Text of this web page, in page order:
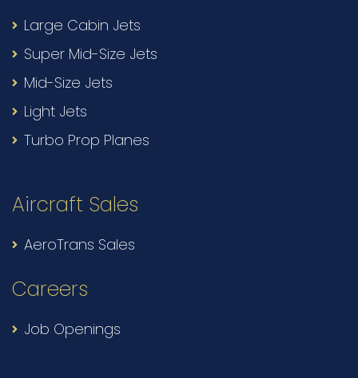
Large Cabin Jets
Super Mid-Size Jets
Mid-Size Jets
Light Jets
Turbo Prop Planes
Aircraft Sales
AeroTrans Sales
Careers
Job Openings